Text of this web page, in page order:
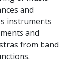
and
instruments
and
from band